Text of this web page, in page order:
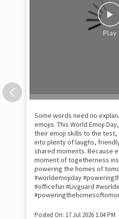
Some words need no
emojis. This World Emoji
their emoji skills to the test,
into plenty of laughs,
shared moments. Because
moment of togetherness
powering the homes of
#worldemojiday
#officefun #Livguard
Posted On: 17 Jul 2026 1:04 PM